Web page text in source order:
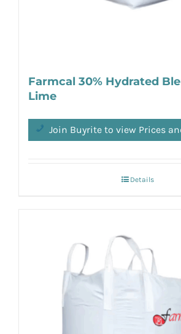
Farmcal 30% Hydrated
Lime
Join Buyrite to view Prices
Details